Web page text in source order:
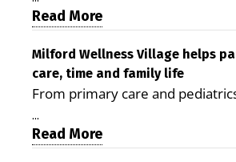
demonstrating the potential to
care costs By George D.
Milford LIVE MILFORD — A new
peer-reviewed Delaware Journal
Health identifies Milford
promising model for delivering
health care and social services in
Read More
Milford Wellness Village helps
care, time and family life
From primary care and
the Milford campus can help
reduce stress and receive more
...
Read More